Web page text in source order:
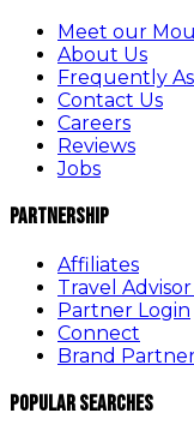
Meet our
About Us
Frequently
Contact Us
Careers
Reviews
Jobs
Partnership
Affiliates
Travel
Partner Login
Connect
Brand
Popular Searches